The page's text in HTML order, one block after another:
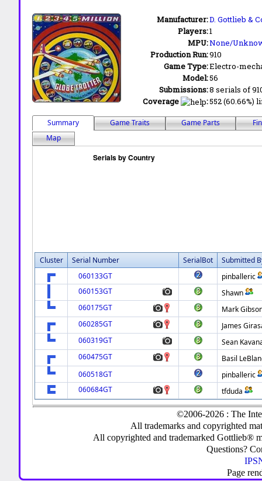
Manufacturer:D. Gottlieb &
Players:1
MPU:None/
Production Run:910
Game Type:Electro-
Model:56
Submissions:8 serials of
Coverage
:552 (60.66%)
Summary Game Traits Game Parts
Map
Cluster Serial Number SerialBot
Submitted
060133GT
pinballeric
060153GT
Shawn
060175GT
Mark
060285GT
James
060319GT
Sean
060475GT
Basil
060518GT
pinballeric
060684GT
tfduda
©2006-2026 : The
All trademarks and copyrighted
All copyrighted and trademarked Gottlieb®
Questions?
Page